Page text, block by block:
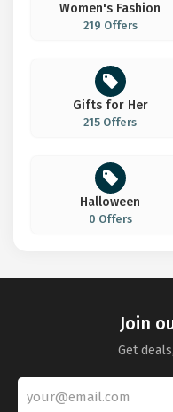
Women's Fashion
219 Offers
Gifts for Her
215 Offers
Halloween
0 Offers
Join
Get